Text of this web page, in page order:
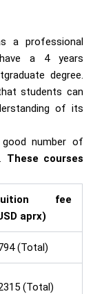
a professional
a 4 years
degree.
students can
of its
number of
These courses
fee
aprx)
(Total)
(Total)